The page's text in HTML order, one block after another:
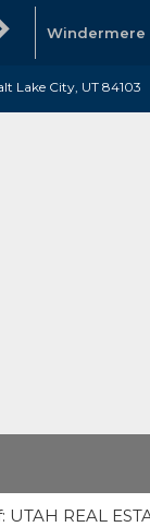
Windermere
Lake City, UT 84103
REAL